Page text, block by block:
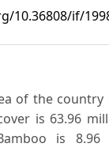
10.36808/if/
of the country
is 63.96
is